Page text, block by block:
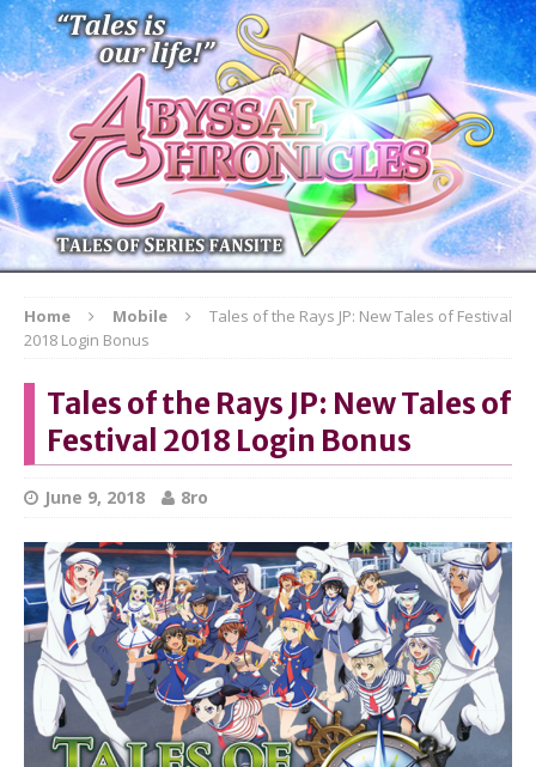
Home Mobile
Tales of the Rays JP: New Tales of Festival
2018 Login Bonus
Tales of the Rays JP: New Tales of
Festival 2018 Login Bonus
June 9, 2018 8ro